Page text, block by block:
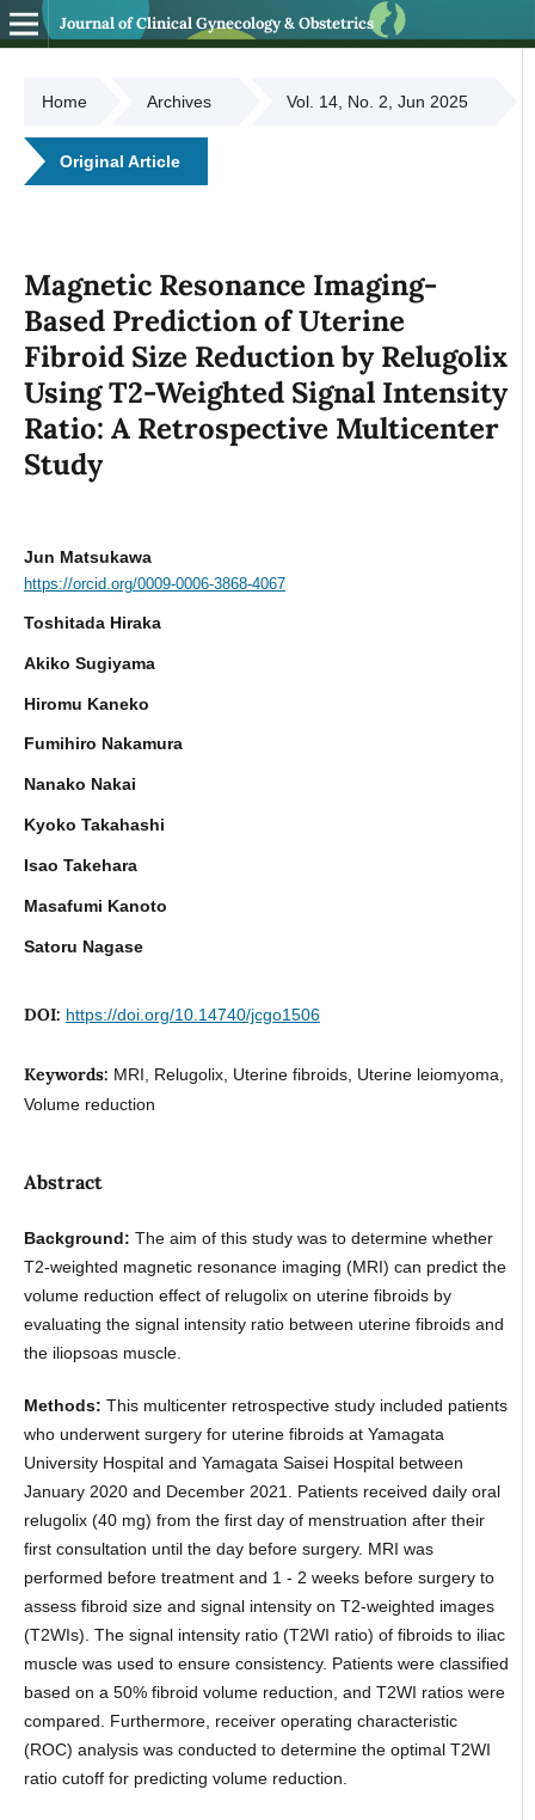
Journal of Clinical Gynecology & Obstetrics
Home Archives Vol. 14, No. 2, Jun 2025
Original Article
Magnetic Resonance Imaging-
Based Prediction of Uterine
Fibroid Size Reduction by Relugolix
Using T2-Weighted Signal Intensity
Ratio: A Retrospective Multicenter
Study
Jun Matsukawa
https://orcid.org/0009-0006-3868-4067
Toshitada Hiraka
Akiko Sugiyama
Hiromu Kaneko
Fumihiro Nakamura
Nanako Nakai
Kyoko Takahashi
Isao Takehara
Masafumi Kanoto
Satoru Nagase
DOI: https://doi.org/10.14740/jcgo1506
Keywords: MRI, Relugolix, Uterine fibroids, Uterine leiomyoma,
Volume reduction
Abstract
Background: The aim of this study was to determine whether
T2-weighted magnetic resonance imaging (MRI) can predict the
volume reduction effect of relugolix on uterine fibroids by
evaluating the signal intensity ratio between uterine fibroids and
the iliopsoas muscle.
Methods: This multicenter retrospective study included patients
who underwent surgery for uterine fibroids at Yamagata
University Hospital and Yamagata Saisei Hospital between
January 2020 and December 2021. Patients received daily oral
relugolix (40 mg) from the first day of menstruation after their
first consultation until the day before surgery. MRI was
performed before treatment and 1 - 2 weeks before surgery to
assess fibroid size and signal intensity on T2-weighted images
(T2WIs). The signal intensity ratio (T2WI ratio) of fibroids to iliac
muscle was used to ensure consistency. Patients were classified
based on a 50% fibroid volume reduction, and T2WI ratios were
compared. Furthermore, receiver operating characteristic
(ROC) analysis was conducted to determine the optimal T2WI
ratio cutoff for predicting volume reduction.